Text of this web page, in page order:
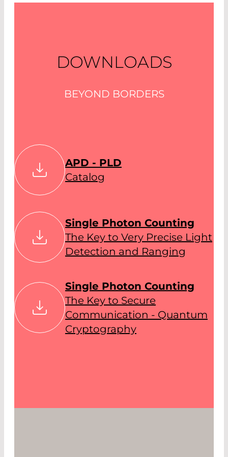
DOWNLOADS
BEYOND BORDERS
APD - PLD
Catalog
Single Photon Counting
The Key to Very Precise Light
Detection and Ranging
Single Photon Counting
The Key to Secure
Communication - Quantum
Cryptography